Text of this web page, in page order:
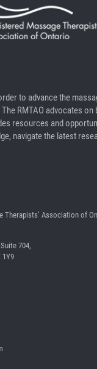
to advance the
RMTAO advocates on
resources and
navigate the latest
Therapists’ Association of
704,
1Y9